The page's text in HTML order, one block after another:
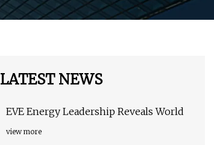
LATEST NEWS
EVE Energy Leadership Reveals World
view more